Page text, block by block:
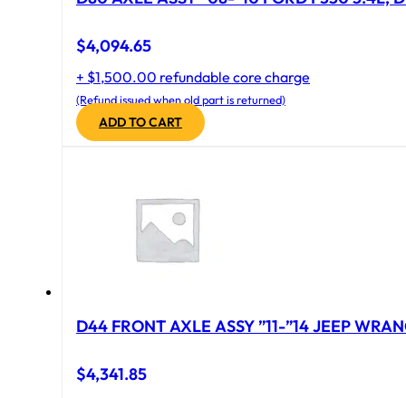
$4,094.65
+ $1,500.00 refundable core charge
(Refund issued when old part is returned)
ADD TO CART
D44 FRONT AXLE ASSY ”11-”14 JEEP
$4,341.85